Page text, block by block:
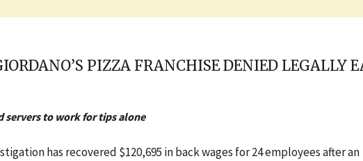
PIZZA FRANCHISE DENIED LEGALLY
servers to work for tips alone
has recovered $120,695 in back wages for 24 employees after an